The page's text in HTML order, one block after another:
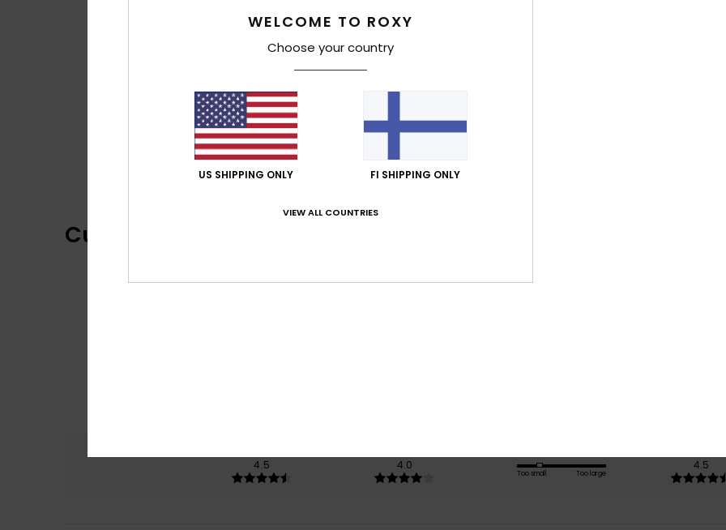
Customer Reviews
4.5
4.0
Too small Too large
4.5
WELCOME TO ROXY
Choose your country
US SHIPPING ONLY FI SHIPPING ONLY
VIEW ALL COUNTRIES